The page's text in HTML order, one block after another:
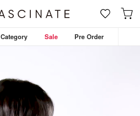
Category Sale Pre Order